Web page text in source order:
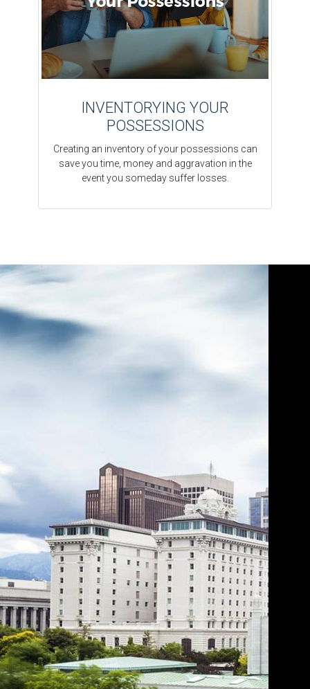
INVENTORYING YOUR
POSSESSIONS
Creating an inventory of your possessions can
save you time, money and aggravation in the
event you someday suffer losses.